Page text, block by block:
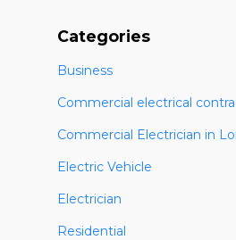
Categories
Business
Commercial electrical
Commercial Electrician in
Electric Vehicle
Electrician
Residential